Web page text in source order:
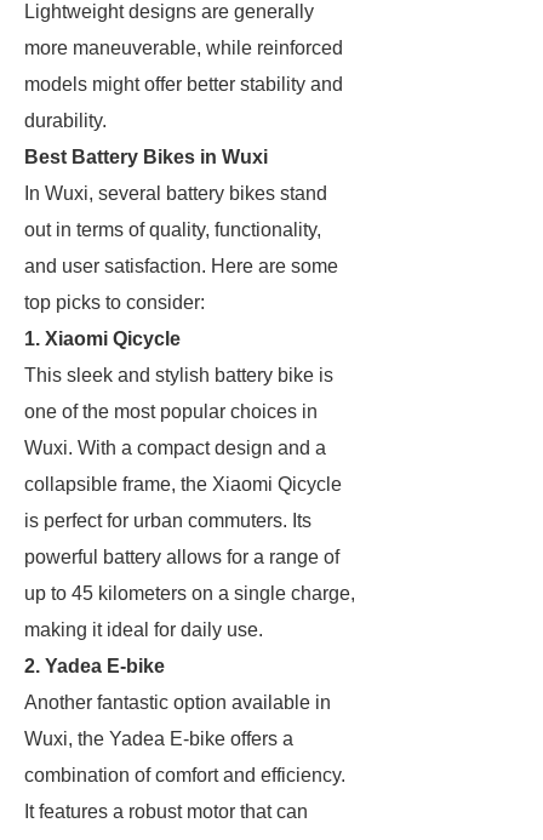
Lightweight designs are generally
more maneuverable, while reinforced
models might offer better stability and
durability.
Best Battery Bikes in Wuxi
In Wuxi, several battery bikes stand
out in terms of quality, functionality,
and user satisfaction. Here are some
top picks to consider:
1. Xiaomi Qicycle
This sleek and stylish battery bike is
one of the most popular choices in
Wuxi. With a compact design and a
collapsible frame, the Xiaomi Qicycle
is perfect for urban commuters. Its
powerful battery allows for a range of
up to 45 kilometers on a single charge,
making it ideal for daily use.
2. Yadea E-bike
Another fantastic option available in
Wuxi, the Yadea E-bike offers a
combination of comfort and efficiency.
It features a robust motor that can